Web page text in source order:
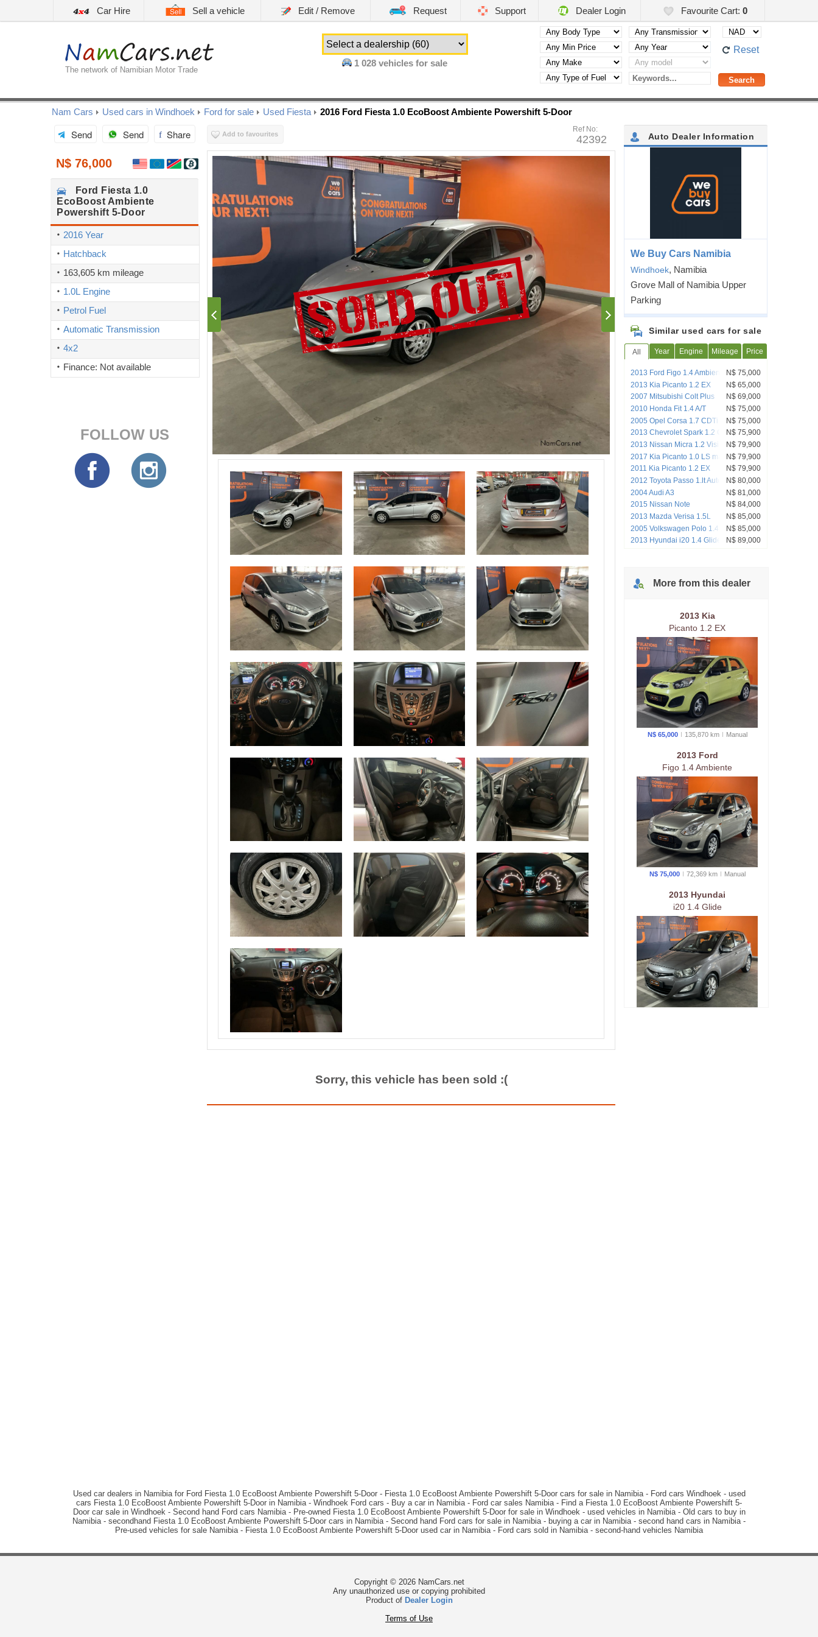
Car Hire Sell a vehicle Edit / Remove Request Support Dealer Login Favourite Cart: 0
The network of Namibian Motor Trade
1 028 vehicles for sale
Reset
Nam Cars Used cars in Windhoek Ford for sale Used Fiesta 2016 Ford Fiesta 1.0 EcoBoost Ambiente Powershift 5-Door
Send Send Share
N$ 76,000
Ford
Fiesta 1.0
EcoBoost Ambiente
Powershift 5-Door
2016 Year
Hatchback
163,605 km mileage
1.0L Engine
Petrol Fuel
Automatic Transmission
4x2
Finance: Not available
FOLLOW US
Auto Dealer Information
We Buy Cars Namibia
Windhoek, Namibia
Grove Mall of Namibia Upper
Parking
Similar used cars for sale
All Year Engine Mileage Price
2013 Ford Figo 1.4 Ambiente
N$ 75,000
2013 Kia Picanto 1.2 EX
N$ 65,000
2007 Mitsubishi Colt Plus
N$ 69,000
2010 Honda Fit 1.4 A/T
N$ 75,000
2005 Opel Corsa 1.7 CDTi SportN$ 75,000
2013 Chevrolet Spark 1.2 CampusN$ 75,900
2013 Nissan Micra 1.2 Visia+ Local
N$ 79,900
2017 Kia Picanto 1.0 LS manual 5 Door
N$ 79,900
2011 Kia Picanto 1.2 EX
N$ 79,900
2012 Toyota Passo 1.lt Auto H/Back
N$ 80,000
2004 Audi A3
N$ 81,000
2015 Nissan Note
N$ 84,000
2013 Mazda Verisa 1.5L
N$ 85,000
2005 Volkswagen Polo 1.4 Automatic
N$ 85,000
2013 Hyundai i20 1.4 Glide
N$ 89,000
More from this dealer
2013 Kia
Picanto 1.2 EX
N$ 65,000 135,870 km Manual
2013 Ford
Figo 1.4 Ambiente
N$ 75,000 72,369 km Manual
2013 Hyundai
i20 1.4 Glide
Ref No:
42392
Add to favourites
Sorry, this vehicle has been sold :(
Used car dealers in Namibia for Ford Fiesta 1.0 EcoBoost Ambiente Powershift 5-Door - Fiesta 1.0 EcoBoost Ambiente Powershift 5-Door cars for sale in Namibia - Ford cars Windhoek - used
cars Fiesta 1.0 EcoBoost Ambiente Powershift 5-Door in Namibia - Windhoek Ford cars - Buy a car in Namibia - Ford car sales Namibia - Find a Fiesta 1.0 EcoBoost Ambiente Powershift 5-
Door car sale in Windhoek - Second hand Ford cars Namibia - Pre-owned Fiesta 1.0 EcoBoost Ambiente Powershift 5-Door for sale in Windhoek - used vehicles in Namibia - Old cars to buy in
Namibia - secondhand Fiesta 1.0 EcoBoost Ambiente Powershift 5-Door cars in Namibia - Second hand Ford cars for sale in Namibia - buying a car in Namibia - second hand cars in Namibia -
Pre-used vehicles for sale Namibia - Fiesta 1.0 EcoBoost Ambiente Powershift 5-Door used car in Namibia - Ford cars sold in Namibia - second-hand vehicles Namibia
Copyright © 2026 NamCars.net
Any unauthorized use or copying prohibited
Product of Dealer Login
Terms of Use